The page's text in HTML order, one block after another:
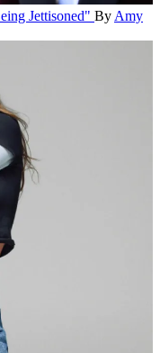
Jettisoned" By Amy